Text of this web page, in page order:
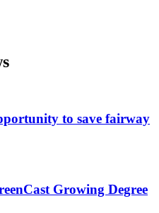
to save fairway
Growing Degree